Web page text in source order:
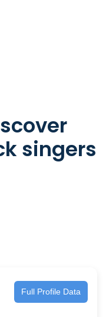
singers
Full Profile Data